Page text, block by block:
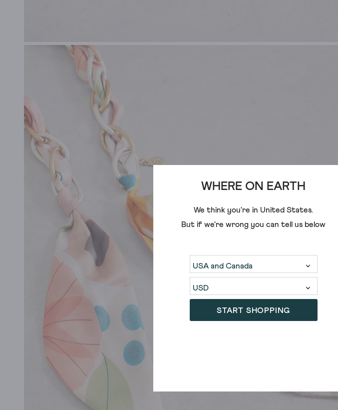
WHERE ON EARTH
We think you're in United States.
But if we're wrong you can tell us below
START SHOPPING